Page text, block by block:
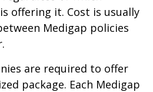
offering it. Cost is usually
Medigap policies
are required to offer
package. Each Medigap